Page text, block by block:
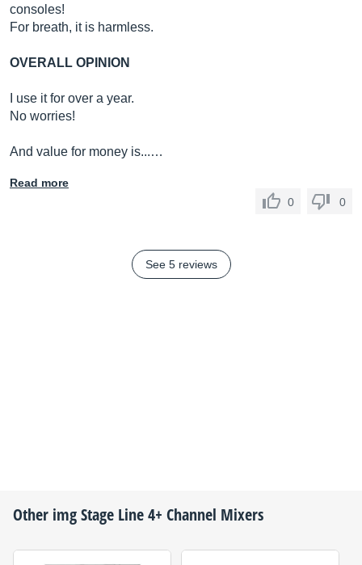
consoles!
For breath, it is harmless.
OVERALL OPINION
I use it for over a year.
No worries!
And value for money is...…
Read more
0
0
See 5 reviews
Other img Stage Line4+ Channel Mixers